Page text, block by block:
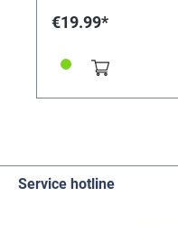
€19.99*
Service hotline